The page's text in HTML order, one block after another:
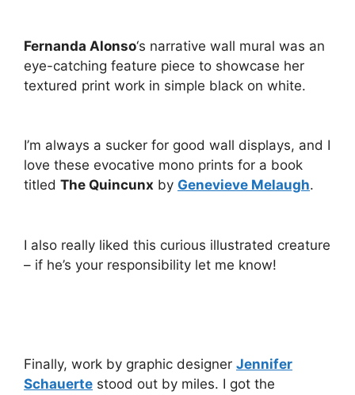
Fernanda Alonso‘s narrative wall mural was an
eye-catching feature piece to showcase her
textured print work in simple black on white.
I’m always a sucker for good wall displays, and I
love these evocative mono prints for a book
titled The Quincunx by Genevieve Melaugh.
I also really liked this curious illustrated creature
– if he’s your responsibility let me know!
Finally, work by graphic designer Jennifer
Schauerte stood out by miles. I got the